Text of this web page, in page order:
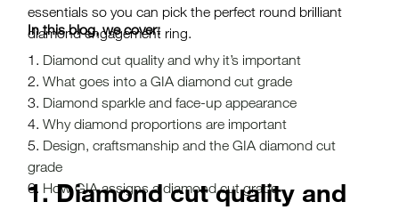
essentials so you can pick the perfect round brilliant
diamond engagement ring.
In this blog, we cover:
Diamond cut quality and why it’s important
What goes into a GIA diamond cut grade
Diamond sparkle and face-up appearance
Why diamond proportions are important
Design, craftsmanship and the GIA diamond cut
grade
How GIA assigns a diamond cut grade
1. Diamond cut quality and